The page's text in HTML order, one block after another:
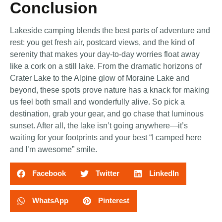
Conclusion
Lakeside camping blends the best parts of adventure and
rest: you get fresh air, postcard views, and the kind of
serenity that makes your day-to-day worries float away
like a cork on a still lake. From the dramatic horizons of
Crater Lake to the Alpine glow of Moraine Lake and
beyond, these spots prove nature has a knack for making
us feel both small and wonderfully alive. So pick a
destination, grab your gear, and go chase that luminous
sunset. After all, the lake isn’t going anywhere—it’s
waiting for your footprints and your best “I camped here
and I’m awesome” smile.
Facebook Twitter LinkedIn
WhatsApp Pinterest